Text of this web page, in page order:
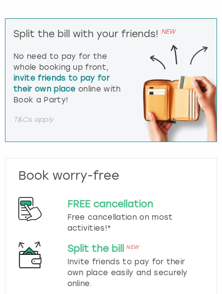
Split the bill with your friends! NEW
No need to pay for the
whole booking up front,
invite friends to pay for
their own place online with
Book a Party!
T&Cs apply.
Book worry-free
FREE cancellation
Free cancellation on most
activities!*
Split the bill NEW
Invite friends to pay for their
own place easily and securely
online.